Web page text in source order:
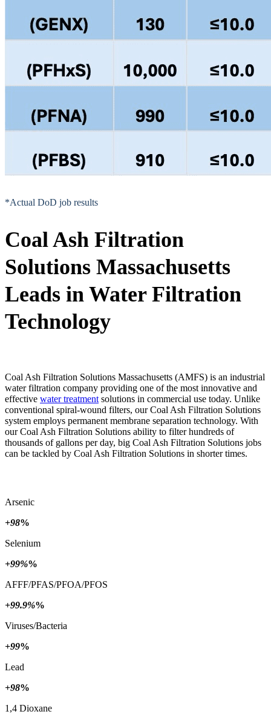
*Actual DoD job results
Coal Ash Filtration
Solutions Massachusetts
Leads in Water Filtration
Technology
Coal Ash Filtration Solutions Massachusetts (AMFS) is an industrial
water filtration company providing one of the most innovative and
effective water treatmentsolutions in commercial use today. Unlike
conventional spiral-wound filters, our Coal Ash Filtration Solutions
system employs permanent membrane separation technology. With
our Coal Ash Filtration Solutions ability to filter hundreds of
thousands of gallons per day, big Coal Ash Filtration Solutions jobs
can be tackled by Coal Ash Filtration Solutions in shorter times.
Arsenic
+98%
Selenium
+99%%
AFFF/PFAS/PFOA/PFOS
+99.9%%
Viruses/Bacteria
+99%
Lead
+98%
1,4 Dioxane